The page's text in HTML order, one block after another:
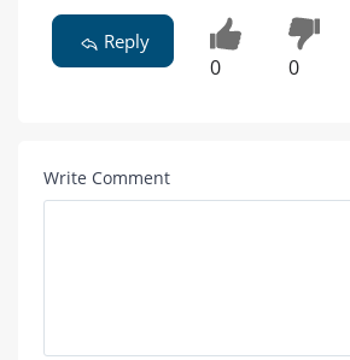
Reply
0 0
Write Comment